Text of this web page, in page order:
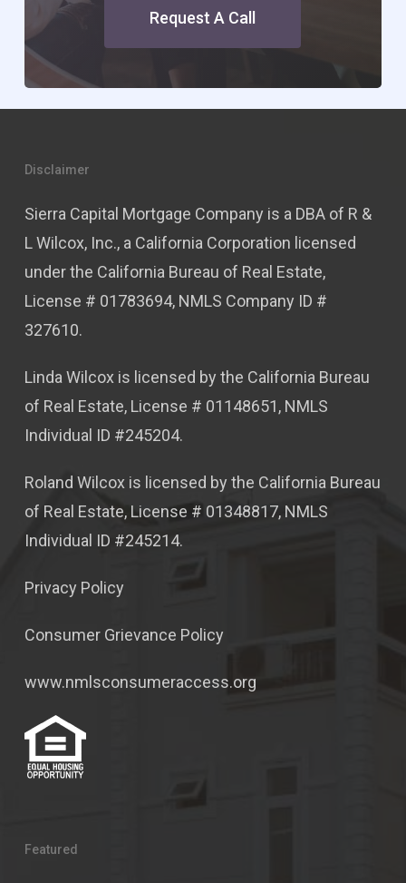
Request A Call
Disclaimer
Sierra Capital Mortgage Company is a DBA of R &
L Wilcox, Inc., a California Corporation licensed
under the California Bureau of Real Estate,
License # 01783694, NMLS Company ID #
327610.
Linda Wilcox is licensed by the California Bureau
of Real Estate, License # 01148651, NMLS
Individual ID #245204.
Roland Wilcox is licensed by the California Bureau
of Real Estate, License # 01348817, NMLS
Individual ID #245214.
Privacy Policy
Consumer Grievance Policy
www.nmlsconsumeraccess.org
Featured